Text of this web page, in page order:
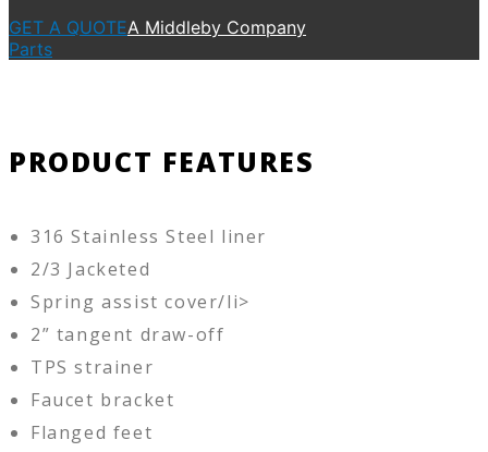
GET A QUOTEA Middleby Company
Parts
PRODUCT FEATURES
316 Stainless Steel liner
2/3 Jacketed
Spring assist cover/li>
2” tangent draw-off
TPS strainer
Faucet bracket
Flanged feet